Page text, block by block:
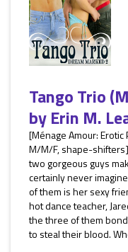
Tango Trio
byErin M.
[Ménage Amour:
M/M/F, shape-
two gorgeous guys
certainly never
of them is her sexy
hot dance teacher,
the three of them
to steal their blood.